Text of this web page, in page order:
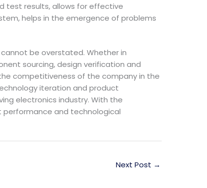
test results, allows for effective
helps in the emergence of problems
be overstated. Whether in
sourcing, design verification and
competitiveness of the company in the
iteration and product
electronics industry. With the
and technological
Next Post →